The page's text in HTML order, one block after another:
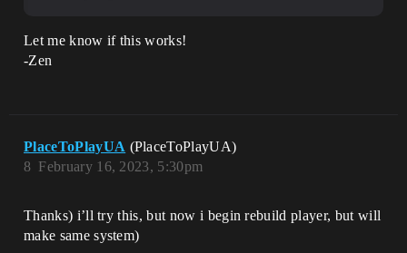
Let me know if this works!
-Zen
PlaceToPlayUA (PlaceToPlayUA)
February 16, 2023, 5:30pm
8
Thanks) i’ll try this, but now i begin rebuild player, but will
make same system)